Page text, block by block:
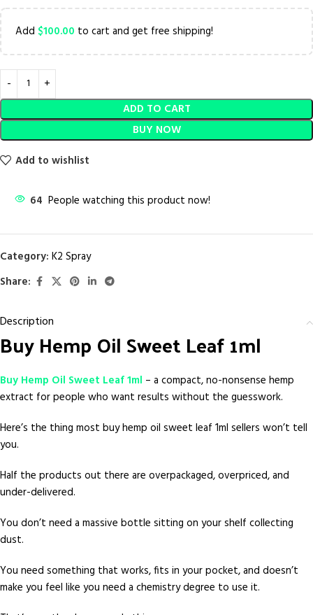
Add $100.00 to cart and get free shipping!
ADD TO CART
BUY NOW
Add to wishlist
64 People watching this product now!
Category: K2 Spray
Share:
Description
Buy Hemp Oil Sweet Leaf 1ml
Buy Hemp Oil Sweet Leaf 1ml – a compact, no-nonsense hemp
extract for people who want results without the guesswork.
Here’s the thing most buy hemp oil sweet leaf 1ml sellers won’t tell
you.
Half the products out there are overpackaged, overpriced, and
under-delivered.
You don’t need a massive bottle sitting on your shelf collecting
dust.
You need something that works, fits in your pocket, and doesn’t
make you feel like you need a chemistry degree to use it.